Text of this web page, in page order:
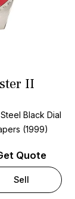
II
Black Dial
(1999)
Quote
Sell